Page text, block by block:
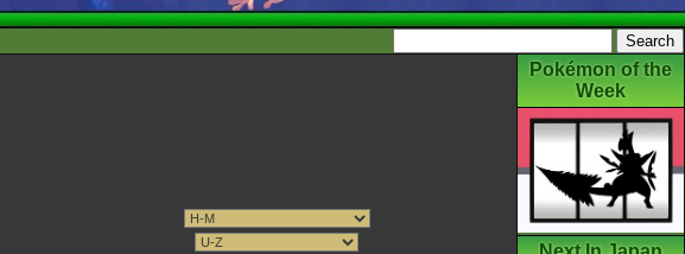
Pokémon of the
Week